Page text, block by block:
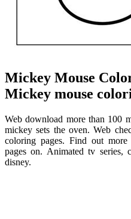
Mickey Mouse
Mickey mouse
Web download more than 100
mickey sets the oven. Web
coloring pages. Find out
pages on. Animated tv series,
disney.